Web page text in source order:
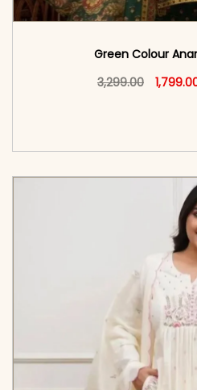
Green Colour
3,299.00
Original